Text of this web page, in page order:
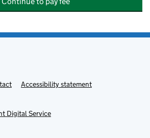
Accessibility statement
Digital Service